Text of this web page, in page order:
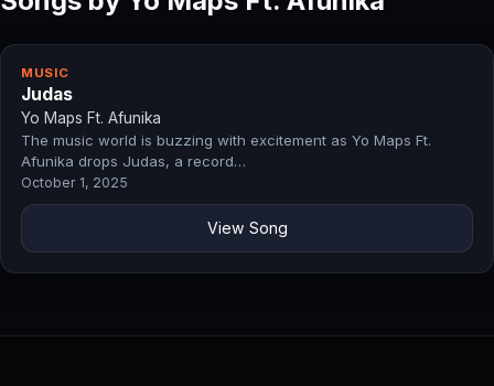
MUSIC
Judas
Yo Maps Ft. Afunika
The music world is buzzing with excitement as Yo Maps Ft.
Afunika drops Judas, a record…
October 1, 2025
View Song